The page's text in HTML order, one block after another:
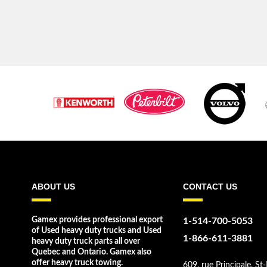
ABOUT US
Gamex provides professional export
of Used heavy duty trucks and Used
heavy duty truck parts all over
Quebec and Ontario. Gamex also
offer heavy truck towing.
CONTACT US
1-514-700-5053
1-866-611-3881
609, rue Principale,